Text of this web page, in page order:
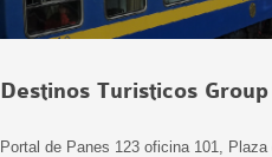
Arequipa
Machu Picchu
Destinos Turisticos
Portal de Panes 123 oficina 101,